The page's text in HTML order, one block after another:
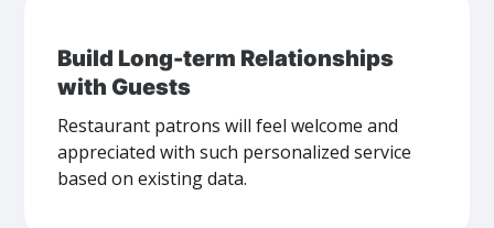
Build Long-term Relationships
with Guests
Restaurant patrons will feel welcome and
appreciated with such personalized service
based on existing data.